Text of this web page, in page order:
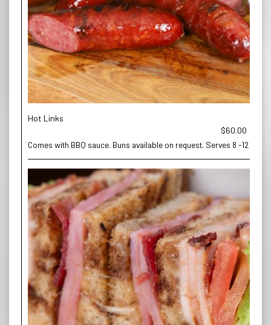
Hot Links
$60.00
Comes with BBQ sauce. Buns available on request. Serves 8 -12